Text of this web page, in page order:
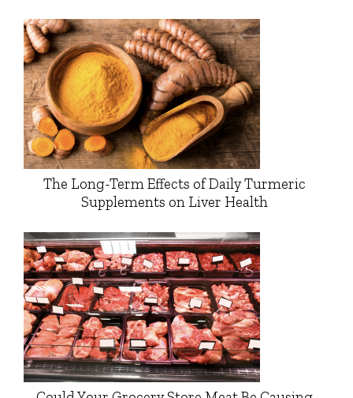
The Long-Term Effects of Daily Turmeric
Supplements on Liver Health